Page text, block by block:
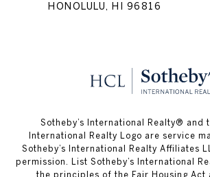
HONOLULU, HI 96816
Sotheby’s International Realty®️ and
International Realty Logo are service
Sotheby’s International Realty Affiliates
permission. List Sotheby’s International
the principles of the Fair Housing Act